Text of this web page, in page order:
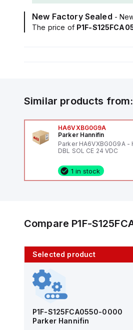
New Factory Sealed -
The price of P1F-
Similar products from:
HA6VXBG0G9A
Parker Hannifin
Parker HA6VXBG0G9A -
DBL SOL CE 24 VDC
1 in stock
Compare P1F-
Selected product
P1F-S125FCA0550-0000
Parker Hannifin
AS2201F-U01-10